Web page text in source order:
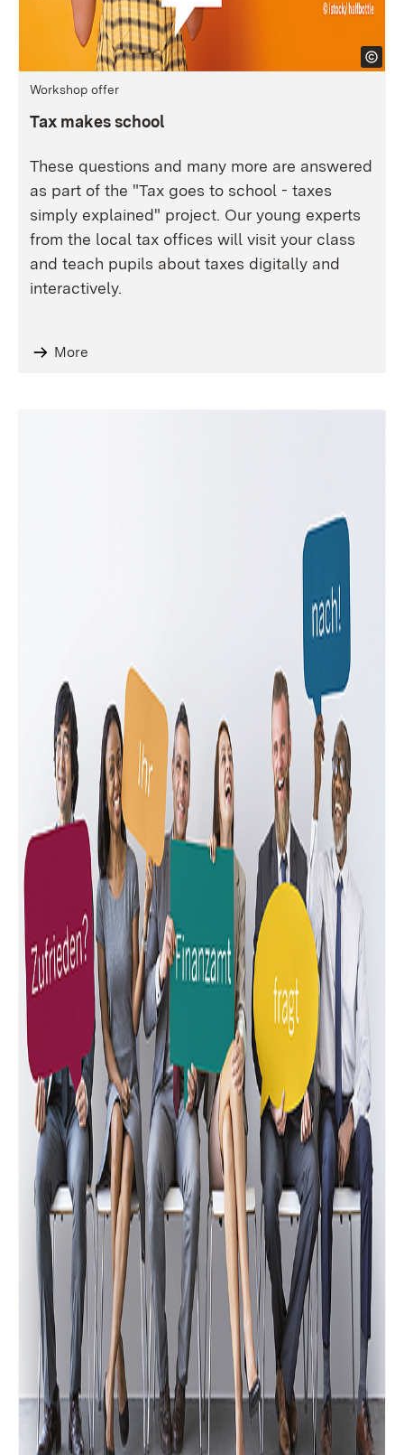
Workshop offer
Tax makes school
These questions and many more are answered
as part of the "Tax goes to school - taxes
simply explained" project. Our young experts
from the local tax offices will visit your class
and teach pupils about taxes digitally and
interactively.
More